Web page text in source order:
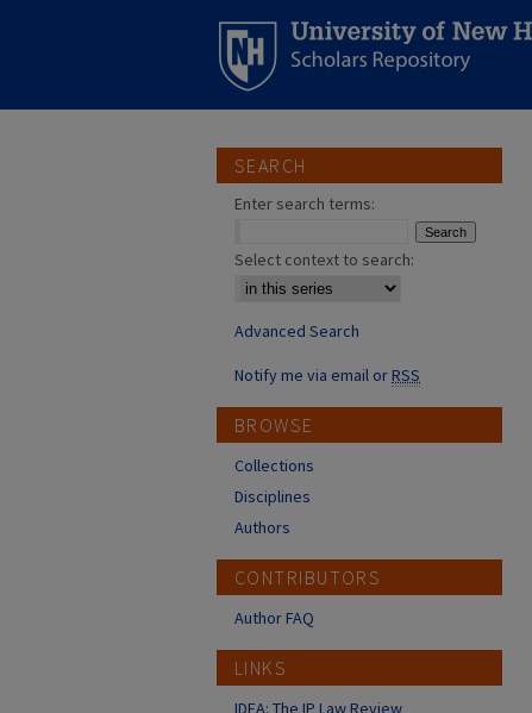
SEARCH
Enter search terms:
Select context to search:
Advanced Search
Notify me via email orRSS
BROWSE
Collections
Disciplines
Authors
CONTRIBUTORS
Author FAQ
LINKS
IDEA: The IP Law Review